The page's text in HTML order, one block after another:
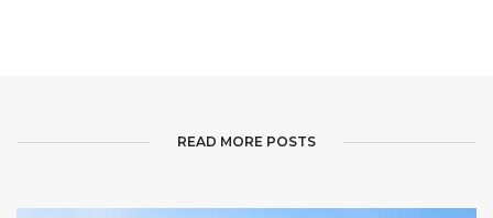
READ MORE POSTS